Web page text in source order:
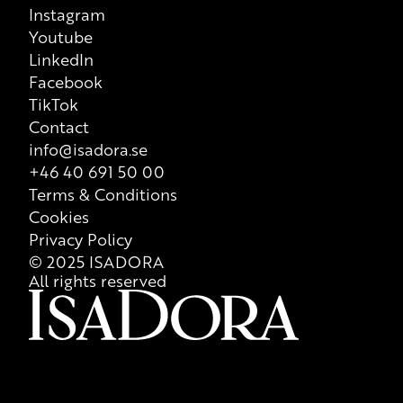
that is valid at all times, so we recommend that consumers
always check ingredient list on product packaging for correct
information of the content.
Instagram
Youtube
LinkedIn
Facebook
TikTok
Contact
info@isadora.se
+46 40 691 50 00
Terms & Conditions
Cookies
Privacy Policy
© 2025 ISADORA
All rights reserved